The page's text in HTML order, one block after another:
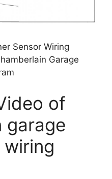
Sensor Wiring
Garage
of
garage